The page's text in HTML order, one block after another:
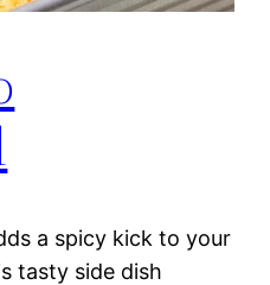
a spicy kick to your
tasty side dish